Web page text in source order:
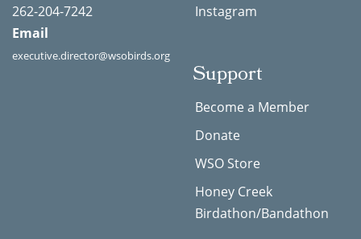
262-204-7242
Email
executive.director@wsobirds.org
Instagram
Support
Become a Member
Donate
WSO Store
Honey Creek
Birdathon/Bandathon